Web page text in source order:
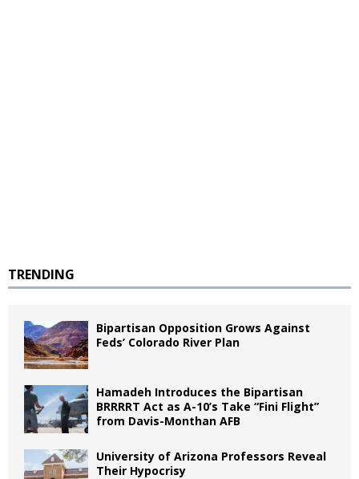
TRENDING
Bipartisan Opposition Grows Against
Feds’ Colorado River Plan
Hamadeh Introduces the Bipartisan
BRRRRT Act as A-10’s Take “Fini Flight”
from Davis-Monthan AFB
University of Arizona Professors Reveal
Their Hypocrisy